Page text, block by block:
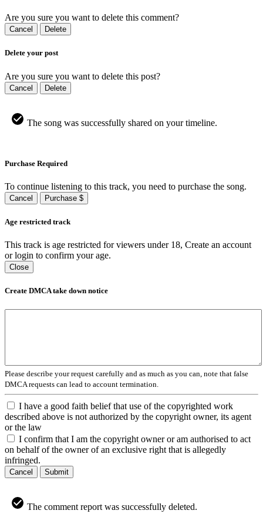
Are you sure you want to delete this comment?
Cancel Delete
Delete your post
Are you sure you want to delete this post?
Cancel Delete
The song was successfully shared on your timeline.
Purchase Required
To continue listening to this track, you need to purchase the song.
Cancel Purchase $
Age restricted track
This track is age restricted for viewers under 18, Create an account
or login to confirm your age.
Close
Create DMCA take down notice
Please describe your request carefully and as much as you can, note that false
DMCA requests can lead to account termination.
I have a good faith belief that use of the copyrighted work
described above is not authorized by the copyright owner, its agent
or the law
I confirm that I am the copyright owner or am authorised to act
on behalf of the owner of an exclusive right that is allegedly
infringed.
Cancel Submit
The comment report was successfully deleted.